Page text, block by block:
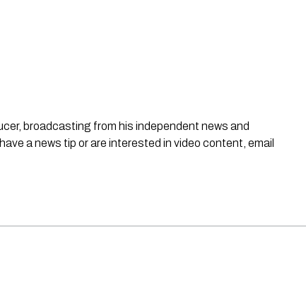
broadcasting from his independent news and
a news tip or are interested in video content, email